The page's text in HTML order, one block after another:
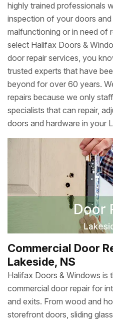
highly trained professionals
inspection of your doors
malfunctioning or in need of
select Halifax Doors &
door repair services, you
trusted experts that have
beyond for over 60 years.
repairs because we only
specialists that can repair,
doors and hardware in your
Commercial Door
Lakeside, NS
Halifax Doors & Windows is
commercial door repair for
and exits. From wood and
storefront doors, sliding